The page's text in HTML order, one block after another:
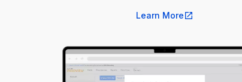
Learn More open_in_new